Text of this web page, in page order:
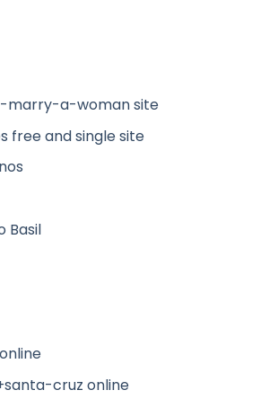
a-woman site
free and single site
Basil
cruz online